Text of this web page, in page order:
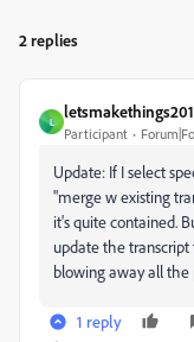
2 replies
L
Participant
Update: If I select
"merge w existing
it's quite contained.
update the
blowing away all the
1 reply